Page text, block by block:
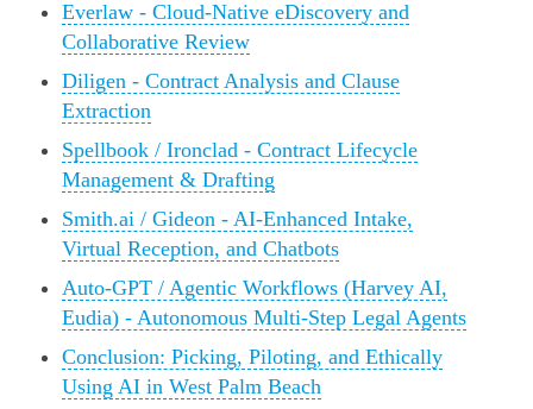
Everlaw - Cloud-Native eDiscovery and
Collaborative Review
Diligen - Contract Analysis and Clause
Extraction
Spellbook / Ironclad - Contract Lifecycle
Management & Drafting
Smith.ai / Gideon - AI-Enhanced Intake,
Virtual Reception, and Chatbots
Auto-GPT / Agentic Workflows (Harvey AI,
Eudia) - Autonomous Multi-Step Legal Agents
Conclusion: Picking, Piloting, and Ethically
Using AI in West Palm Beach